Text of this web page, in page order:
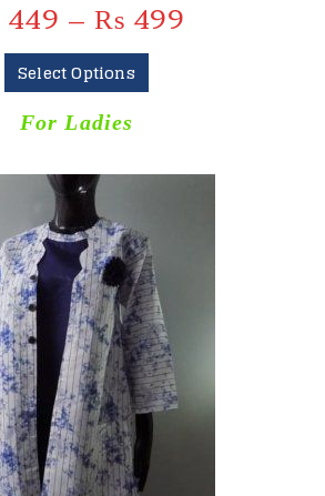
449 – ₨ 499
Select Options
For Ladies